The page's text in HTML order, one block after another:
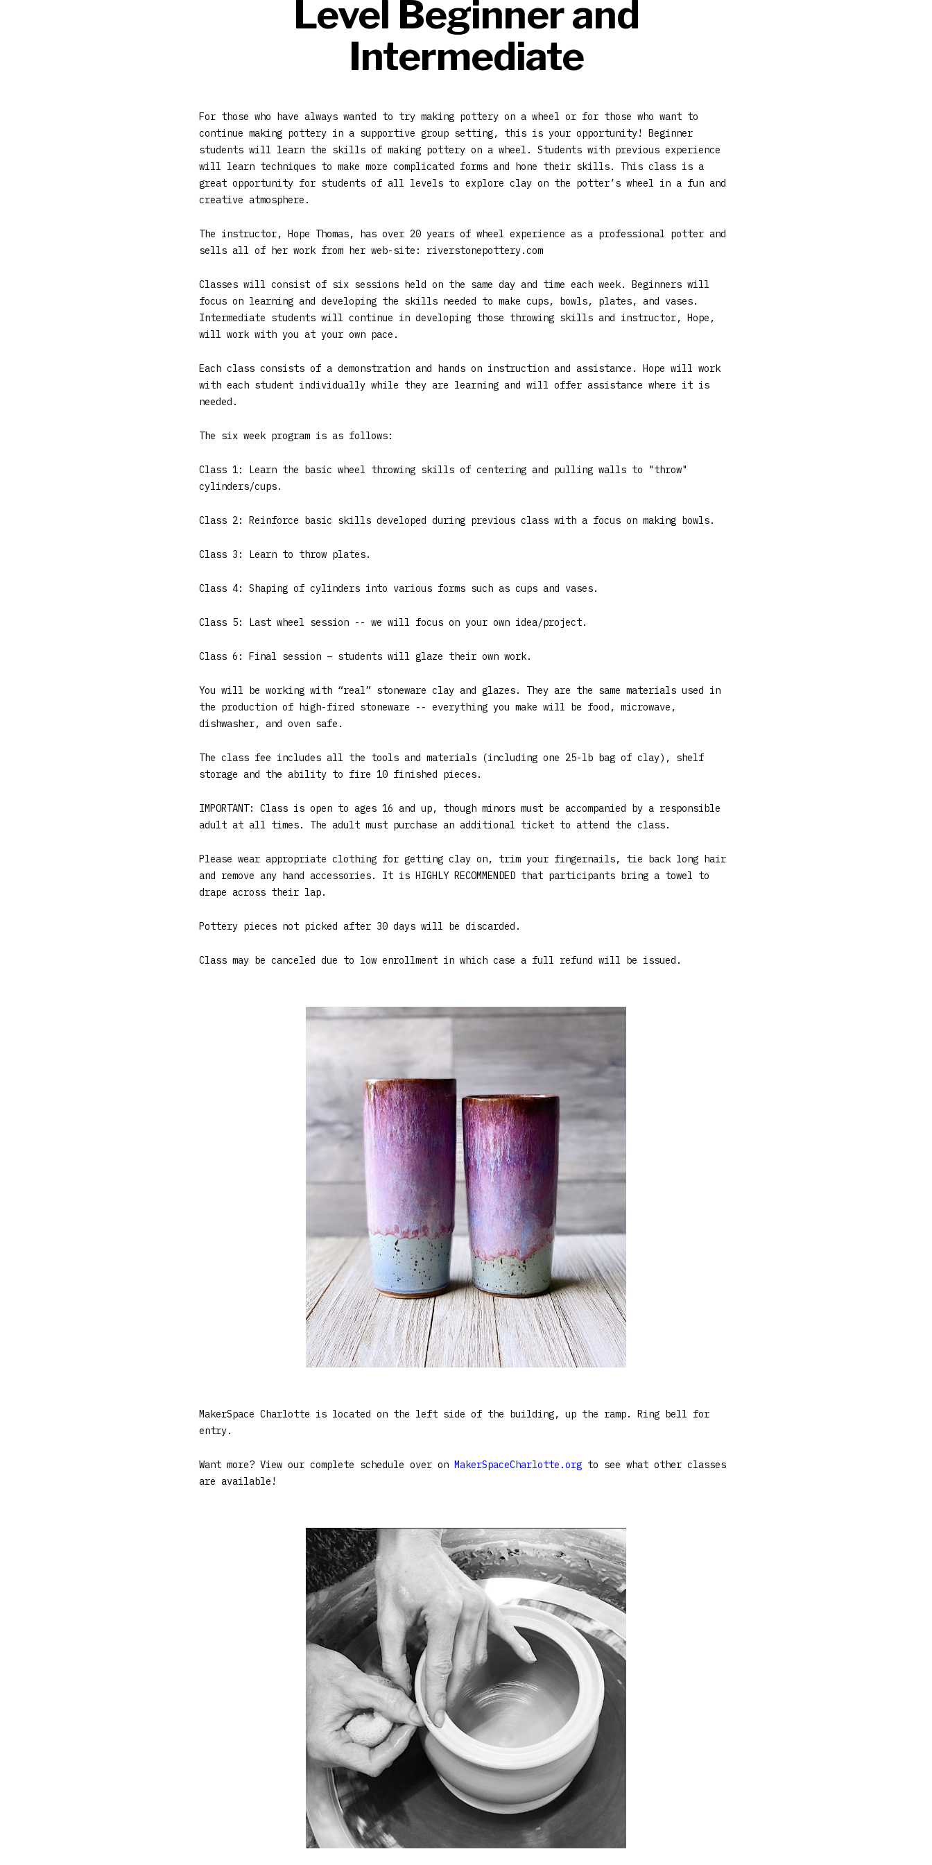
Level Beginner and
Intermediate
For those who have always wanted to try making pottery on a wheel or for those who want to
continue making pottery in a supportive group setting, this is your opportunity! Beginner
students will learn the skills of making pottery on a wheel. Students with previous experience
will learn techniques to make more complicated forms and hone their skills. This class is a
great opportunity for students of all levels to explore clay on the potter’s wheel in a fun and
creative atmosphere.
The instructor, Hope Thomas, has over 20 years of wheel experience as a professional potter and
sells all of her work from her web-site: riverstonepottery.com
Classes will consist of six sessions held on the same day and time each week. Beginners will
focus on learning and developing the skills needed to make cups, bowls, plates, and vases.
Intermediate students will continue in developing those throwing skills and instructor, Hope,
will work with you at your own pace.
Each class consists of a demonstration and hands on instruction and assistance. Hope will work
with each student individually while they are learning and will offer assistance where it is
needed.
The six week program is as follows:
Class 1: Learn the basic wheel throwing skills of centering and pulling walls to "throw"
cylinders/cups.
Class 2: Reinforce basic skills developed during previous class with a focus on making bowls.
Class 3: Learn to throw plates.
Class 4: Shaping of cylinders into various forms such as cups and vases.
Class 5: Last wheel session -- we will focus on your own idea/project.
Class 6: Final session – students will glaze their own work.
You will be working with “real” stoneware clay and glazes. They are the same materials used in
the production of high-fired stoneware -- everything you make will be food, microwave,
dishwasher, and oven safe.
The class fee includes all the tools and materials (including one 25-lb bag of clay), shelf
storage and the ability to fire 10 finished pieces.
IMPORTANT: Class is open to ages 16 and up, though minors must be accompanied by a responsible
adult at all times. The adult must purchase an additional ticket to attend the class.
Please wear appropriate clothing for getting clay on, trim your fingernails, tie back long hair
and remove any hand accessories. It is HIGHLY RECOMMENDED that participants bring a towel to
drape across their lap.
Pottery pieces not picked after 30 days will be discarded.
Class may be canceled due to low enrollment in which case a full refund will be issued.
MakerSpace Charlotte is located on the left side of the building, up the ramp. Ring bell for
entry.
Want more? View our complete schedule over on MakerSpaceCharlotte.org to see what other classes
are available!